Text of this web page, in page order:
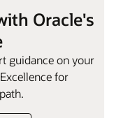
Oracle's
guidance on your
for